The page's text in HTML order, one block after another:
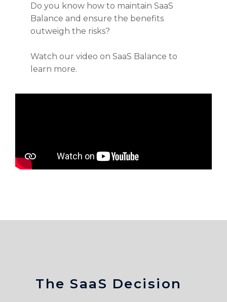
Do you know how to maintain SaaS
Balance and ensure the benefits
outweigh the risks?
Watch our video on SaaS Balance to
learn more.
The SaaS Decision